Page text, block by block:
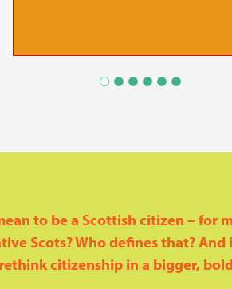
to be a Scottish citizen – for
Scots? Who defines that?
rethink citizenship in a bigger,